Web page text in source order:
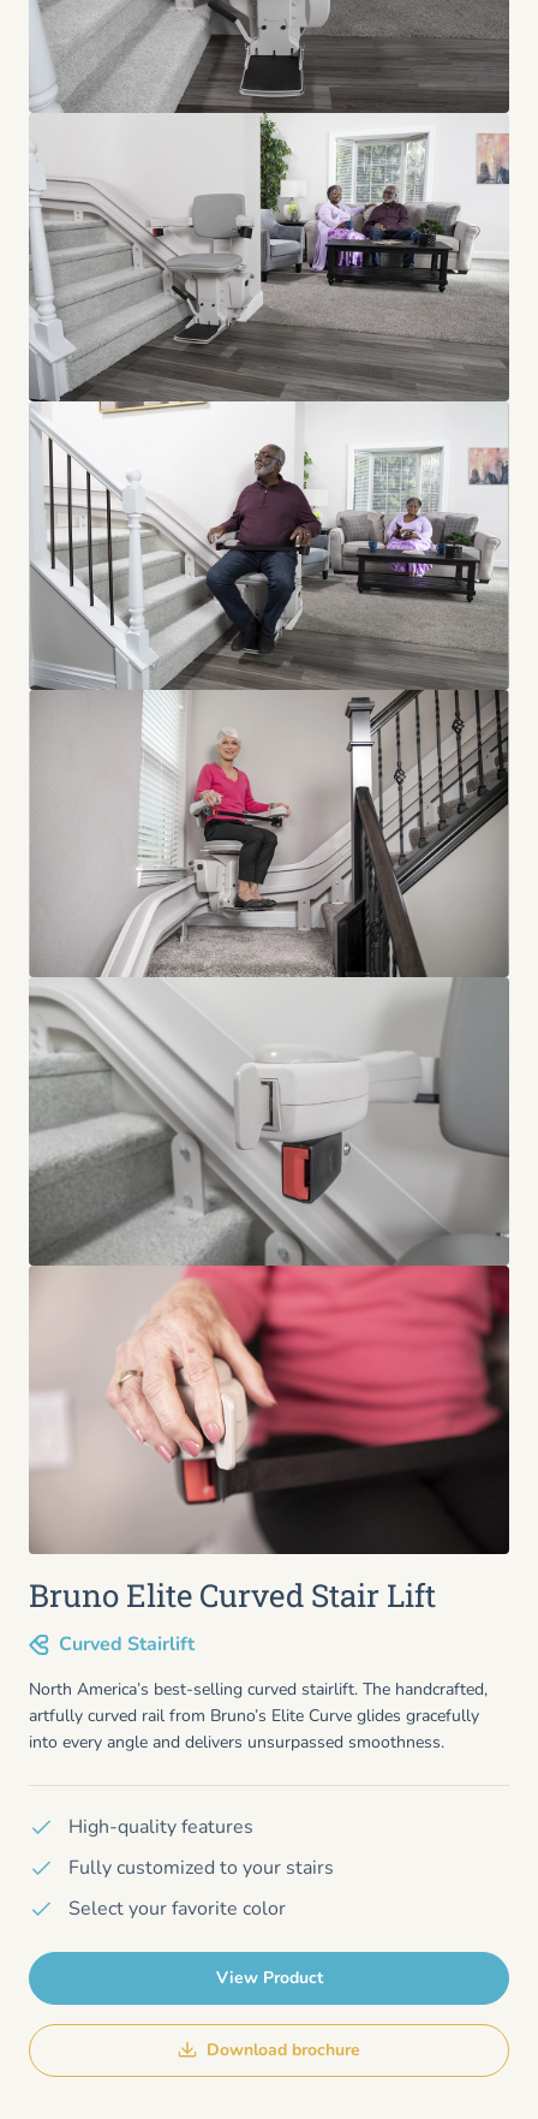
Bruno Elite Curved Stair Lift
Curved Stairlift
North America’s best-selling curved stairlift. The handcrafted,
artfully curved rail from Bruno’s Elite Curve glides gracefully
into every angle and delivers unsurpassed smoothness.
High-quality features
Fully customized to your stairs
Select your favorite color
View Product
Download brochure